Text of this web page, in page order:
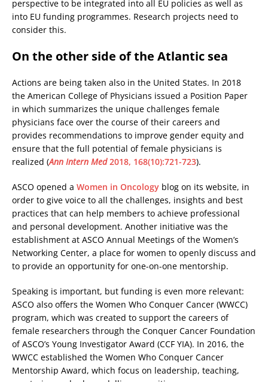
perspective to be integrated into all EU policies as well as
into EU funding programmes. Research projects need to
consider this.
On the other side of the Atlantic sea
Actions are being taken also in the United States. In 2018
the American College of Physicians issued a Position Paper
in which summarizes the unique challenges female
physicians face over the course of their careers and
provides recommendations to improve gender equity and
ensure that the full potential of female physicians is
realized (Ann Intern Med2018, 168(10):721-723).
ASCO opened a Women in Oncology blog on its website, in
order to give voice to all the challenges, insights and best
practices that can help members to achieve professional
and personal development. Another initiative was the
establishment at ASCO Annual Meetings of the Women’s
Networking Center, a place for women to openly discuss and
to provide an opportunity for one-on-one mentorship.
Speaking is important, but funding is even more relevant:
ASCO also offers the Women Who Conquer Cancer (WWCC)
program, which was created to support the careers of
female researchers through the Conquer Cancer Foundation
of ASCO’s Young Investigator Award (CCF YIA). In 2016, the
WWCC established the Women Who Conquer Cancer
Mentorship Award, which focus on leadership, teaching,